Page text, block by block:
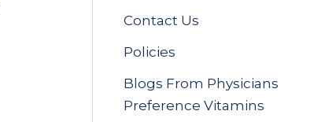
Contact Us
Policies
Blogs From Physicians
Preference Vitamins